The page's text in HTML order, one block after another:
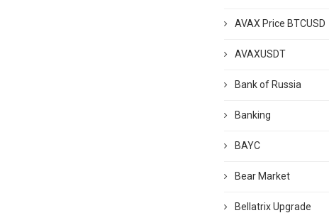
AVAX Price BTCUSD
AVAXUSDT
Bank of Russia
Banking
BAYC
Bear Market
Bellatrix Upgrade